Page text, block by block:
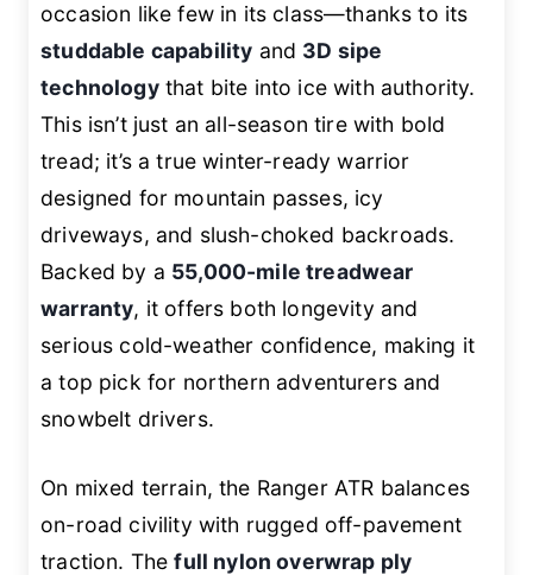
occasion like few in its class—thanks to its
studdable capability and 3D sipe
technologythat bite into ice with authority.
This isn’t just an all-season tire with bold
tread; it’s a true winter-ready warrior
designed for mountain passes, icy
driveways, and slush-choked backroads.
Backed by a 55,000-mile treadwear
warranty, it offers both longevity and
serious cold-weather confidence, making it
a top pick for northern adventurers and
snowbelt drivers.
On mixed terrain, the Ranger ATR balances
on-road civility with rugged off-pavement
traction. Thefull nylon overwrap ply